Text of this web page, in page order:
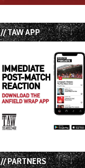
// TAW APP
// PARTNERS